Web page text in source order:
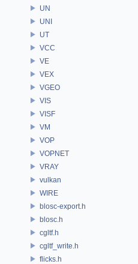
UN
UNI
UT
VCC
VE
VEX
VGEO
VIS
VISF
VM
VOP
VOPNET
VRAY
vulkan
WIRE
blosc-export.h
blosc.h
cgltf.h
cgltf_write.h
flicks.h